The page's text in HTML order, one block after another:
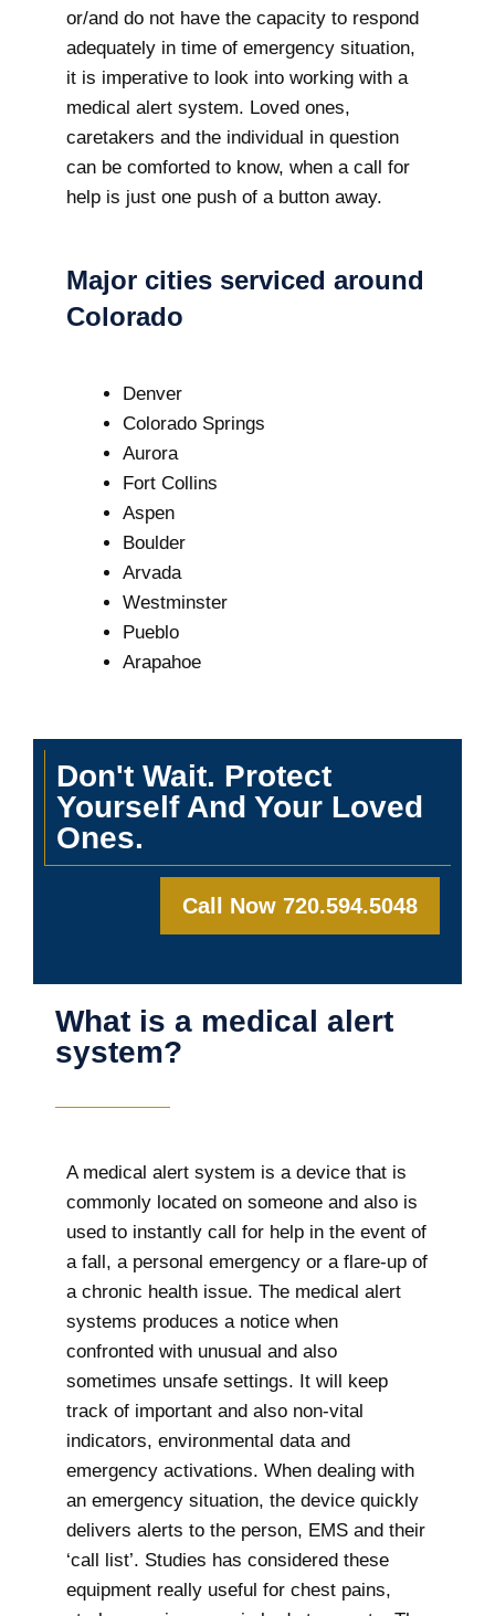
or/and do not have the capacity to respond
adequately in time of emergency situation,
it is imperative to look into working with a
medical alert system. Loved ones,
caretakers and the individual in question
can be comforted to know, when a call for
help is just one push of a button away.
Major cities serviced around
Colorado
Denver
Colorado Springs
Aurora
Fort Collins
Aspen
Boulder
Arvada
Westminster
Pueblo
Arapahoe
Don't Wait. Protect
Yourself And Your Loved
Ones.
Call Now 720.594.5048
What is a medical alert
system?
A medical alert system is a device that is
commonly located on someone and also is
used to instantly call for help in the event of
a fall, a personal emergency or a flare-up of
a chronic health issue. The medical alert
systems produces a notice when
confronted with unusual and also
sometimes unsafe settings. It will keep
track of important and also non-vital
indicators, environmental data and
emergency activations. When dealing with
an emergency situation, the device quickly
delivers alerts to the person, EMS and their
‘call list’. Studies has considered these
equipment really useful for chest pains,